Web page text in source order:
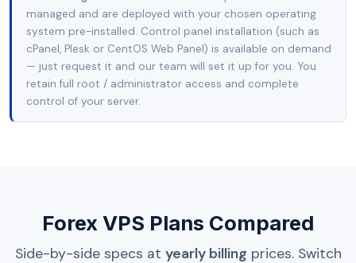
managed and are deployed with your chosen operating
system pre-installed. Control panel installation (such as
cPanel, Plesk or CentOS Web Panel) is available on demand
— just request it and our team will set it up for you. You
retain full root / administrator access and complete
control of your server.
Forex VPS Plans Compared
Side-by-side specs at yearly billing prices. Switch